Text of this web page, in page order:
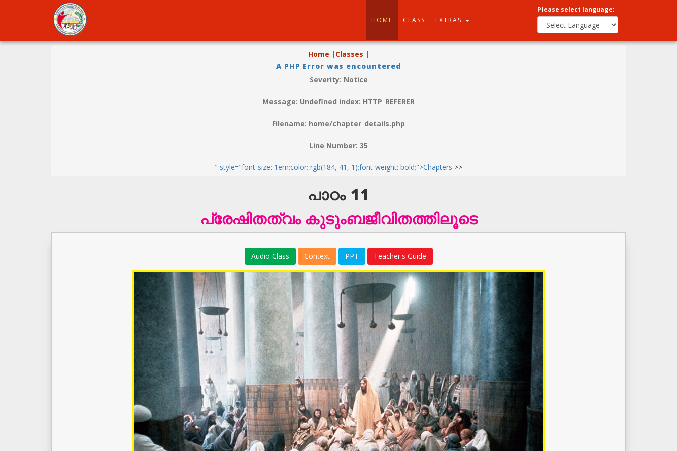
HOME CLASS EXTRAS
Please select language:
Home | Classes |
A PHP Error was encountered
Severity: Notice
Message: Undefined index: HTTP_REFERER
Filename: home/chapter_details.php
Line Number: 35
" style="font-size: 1em;color: rgb(184, 41, 1);font-weight: bold;">Chapters >>
പാഠം 11
പ്രേഷിതത്വം കുടുംബജീവിതത്തിലൂടെ
Audio Class Context PPT Teacher's Guide